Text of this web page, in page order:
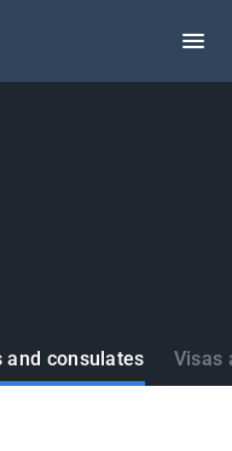
and consulates Visas